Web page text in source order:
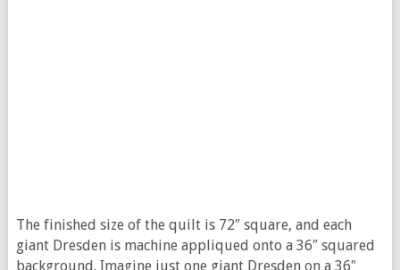
The finished size of the quilt is 72″ square, and each
giant Dresden is machine appliqued onto a 36″ squared
background. Imagine just one giant Dresden on a 36″